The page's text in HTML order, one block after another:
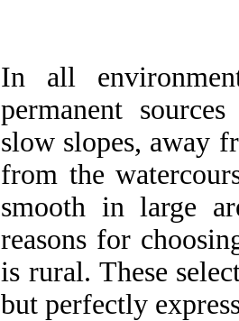
In all
permanent
slow slopes, away
from the
smooth in large
reasons for
is rural. These
but perfectly